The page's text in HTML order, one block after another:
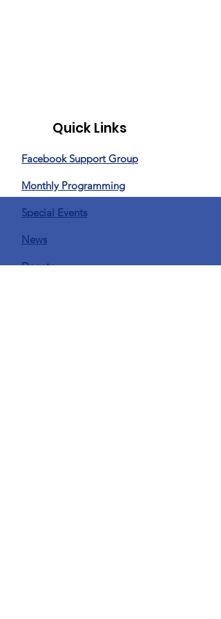
Quick Links
Facebook Support Group
Monthly Programming
Special Events
News
Donate